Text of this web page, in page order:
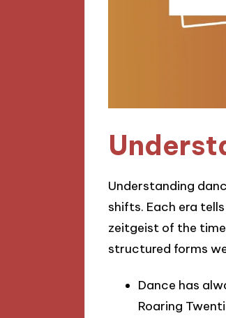
Understanding
shifts. Each era
zeitgeist of the
structured forms
Dance has
Roaring